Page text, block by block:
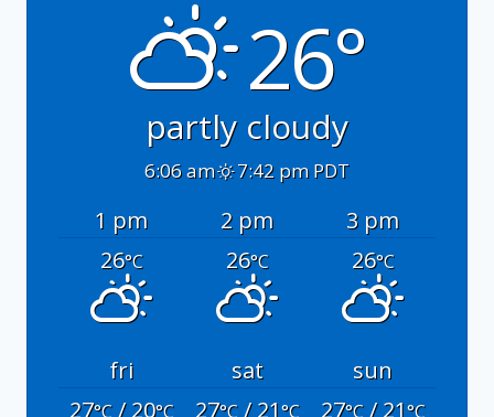
26°
partly cloudy
6:06 am 7:42 pm PDT
1 pm 2 pm
3 pm
26°C 26°C 26°C
fri sat
sun
27°C/ 20°C 27°C/ 21°C 27°C/ 21°C